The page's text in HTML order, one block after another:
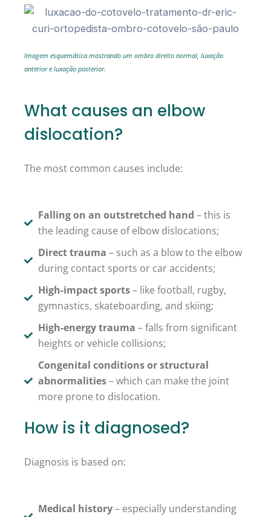
Imagem esquemática mostrando um ombro direito normal, luxação
anterior e luxação posterior.
What causes an elbow
dislocation?
The most common causes include:
Falling on an outstretched hand – this is
the leading cause of elbow dislocations;
Direct trauma – such as a blow to the elbow
during contact sports or car accidents;
High-impact sports– like football, rugby,
gymnastics, skateboarding, and skiing;
High-energy trauma – falls from significant
heights or vehicle collisions;
Congenital conditions or structural
abnormalities– which can make the joint
more prone to dislocation.
How is it diagnosed?
Diagnosis is based on:
Medical history– especially understanding